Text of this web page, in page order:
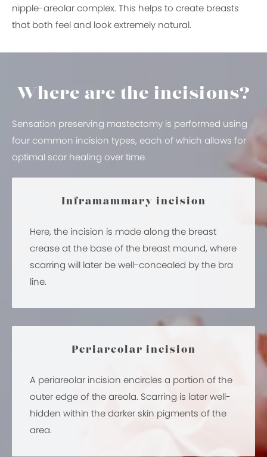
nipple-areolar complex. This helps to create breasts
that both feel and look extremely natural.
Where are the incisions?
Sensation preserving mastectomy is performed using
four common incision types, each of which allows for
optimal scar healing over time.
Inframammary incision
Here, the incision is made along the breast
crease at the base of the breast mound, where
scarring will later be well-concealed by the bra
line.
Periareolar incision
A periareolar incision encircles a portion of the
outer edge of the areola. Scarring is later well-
hidden within the darker skin pigments of the
area.